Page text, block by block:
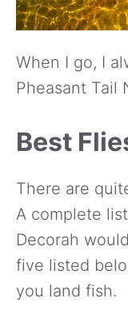
When I go, I
Pheasant Tail
Best
There are
A complete
Decorah
five listed
you land fish.